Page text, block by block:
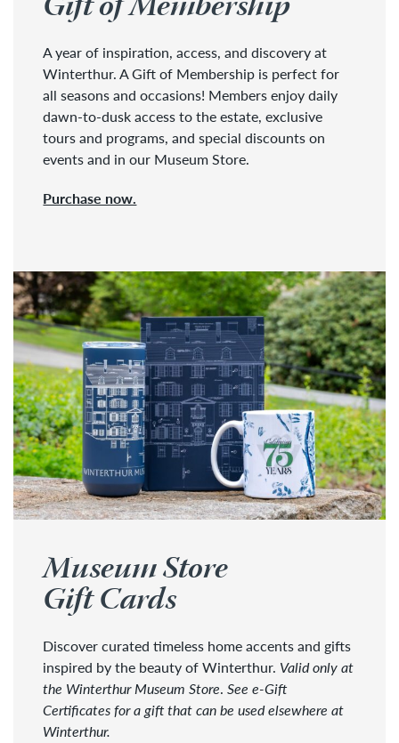
A year of inspiration, access, and discovery at
Winterthur. A Gift of Membership is perfect for
all seasons and occasions! Members enjoy daily
dawn-to-dusk access to the estate, exclusive
tours and programs, and special discounts on
events and in our Museum Store.
Purchase now.
Museum Store
Gift Cards
Discover curated timeless home accents and gifts
inspired by the beauty of Winterthur. Valid only at
the Winterthur Museum Store.See e-Gift
Certificates for a gift that can be used elsewhere at
Winterthur.